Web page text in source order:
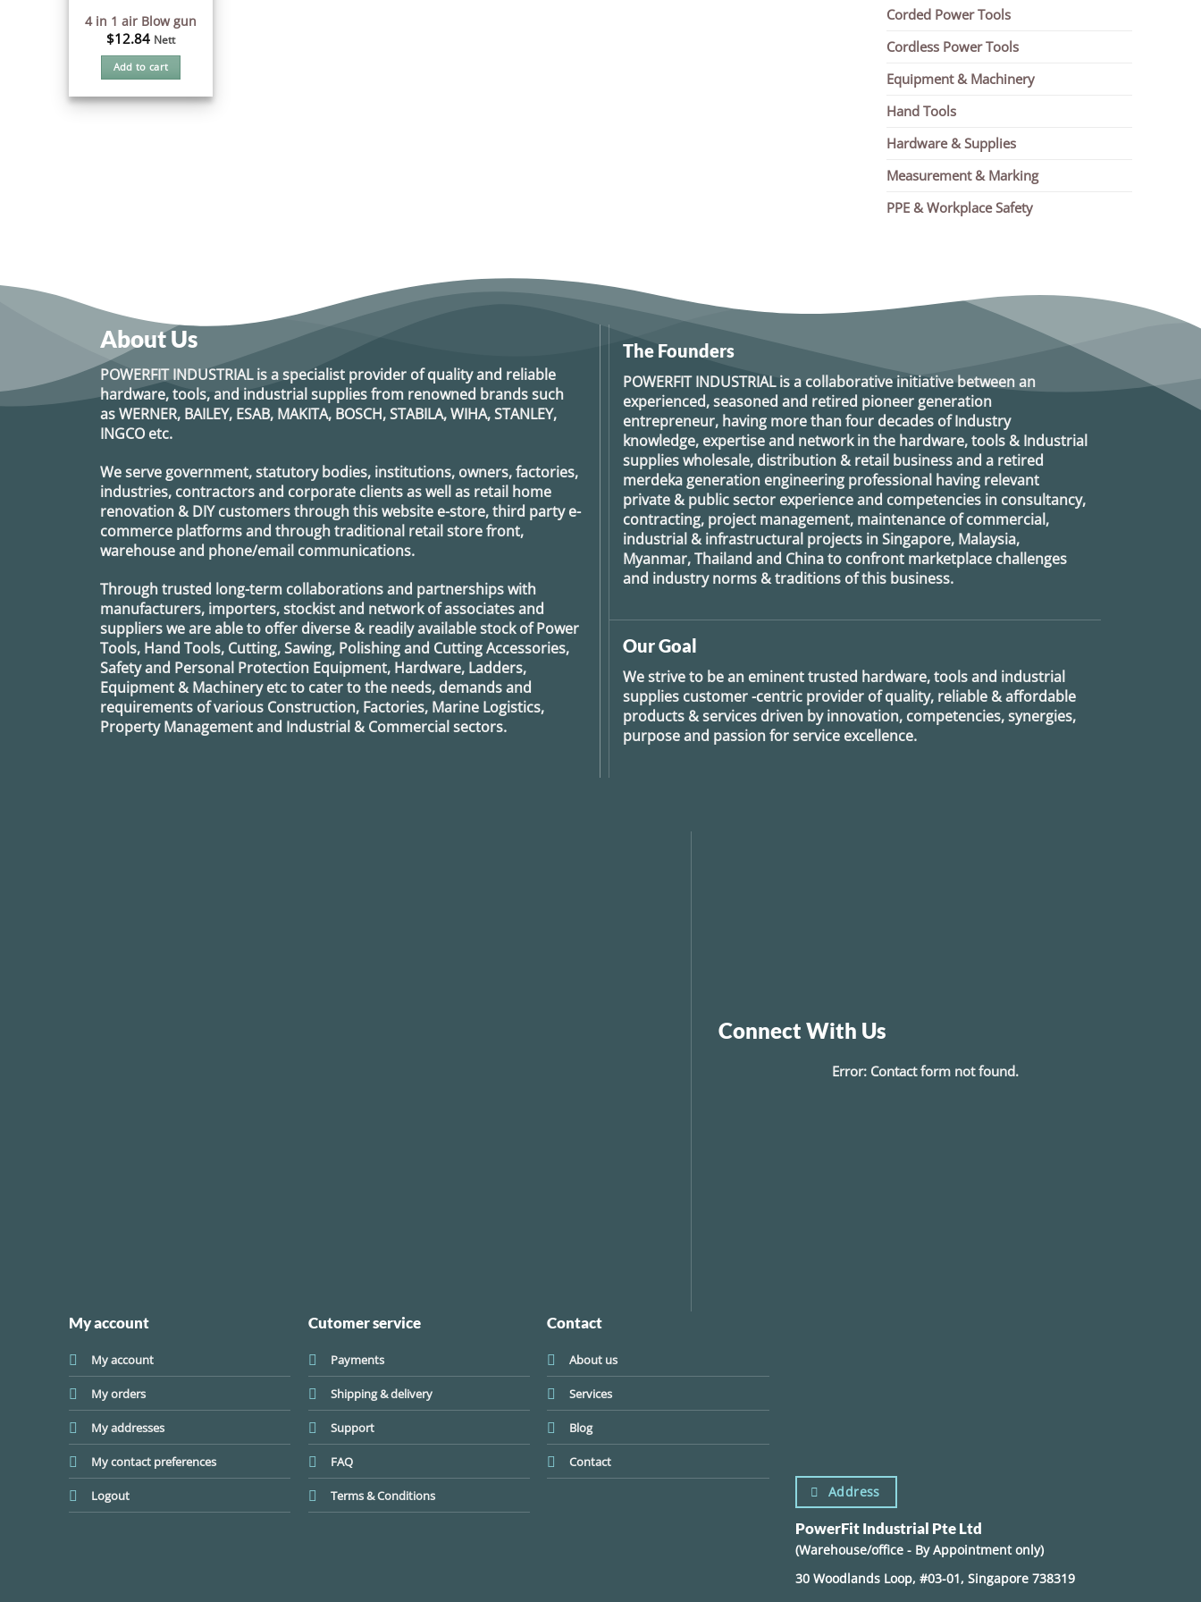
4 in 1 air Blow gun
$12.84 Nett
Add to cart
Corded Power Tools
Cordless Power Tools
Equipment & Machinery
Hand Tools
Hardware & Supplies
Measurement & Marking
PPE & Workplace Safety
About Us
POWERFIT INDUSTRIALis a specialist provider of quality and reliable
hardware, tools, and industrial supplies from renowned brands such
asWERNER, BAILEY, ESAB, MAKITA, BOSCH, STABILA, WIHA, STANLEY,
INGCO etc.
We serve government, statutory bodies, institutions, owners, factories,
industries, contractors and corporate clients as well as retail home
renovation & DIY customers through this website e-store, third party e-
commerce platforms and through traditional retail store front,
warehouse and phone/email communications.
Through trusted long-term collaborations and partnerships with
manufacturers, importers, stockist and network of associates and
suppliers we are able to offer diverse & readily available stock of Power
Tools, Hand Tools, Cutting, Sawing, Polishing and Cutting Accessories,
Safety and Personal Protection Equipment, Hardware, Ladders,
Equipment & Machinery etc to cater to the needs, demands and
requirements of various Construction, Factories, Marine Logistics,
Property Management and Industrial & Commercial sectors.
The Founders
POWERFIT INDUSTRIALis a collaborative initiative between an
experienced, seasoned and retired pioneer generation
entrepreneur, having more than four decades of Industry
knowledge, expertise and network in the hardware, tools & Industrial
supplies wholesale, distribution & retail business and a retired
merdeka generation engineering professional having relevant
private & public sector experience and competencies in consultancy,
contracting, project management, maintenance of commercial,
industrial & infrastructural projects in Singapore, Malaysia,
Myanmar, Thailand and China to confront marketplace challenges
and industry norms & traditions of this business.
Our Goal
We strive to be an eminent trusted hardware, tools and industrial
supplies customer -centric provider of quality, reliable & affordable
products & services driven by innovation, competencies, synergies,
purpose and passion for service excellence.
Connect With Us
Error:Contact form not found.
My account
My account
My orders
My addresses
My contact preferences
Logout
Cutomer service
Payments
Shipping & delivery
Support
FAQ
Terms & Conditions
Contact
About us
Services
Blog
Contact
Address
PowerFit Industrial Pte Ltd
(Warehouse/office - By Appointment only)
30 Woodlands Loop, #03-01, Singapore 738319